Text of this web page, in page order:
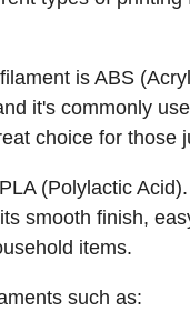
is ABS
it's commonly
choice for those
(Polylactic
smooth finish,
items.
such as: